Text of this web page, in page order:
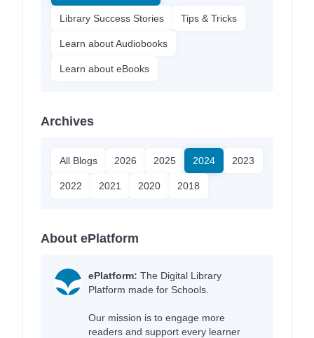
Library Success Stories Tips & Tricks
Learn about Audiobooks
Learn about eBooks
Archives
All Blogs 2026 2025 2024 2023
2022 2021 2020 2018
About ePlatform
ePlatform: The Digital Library
Platform made for Schools.
Our mission is to engage more
readers and support every learner